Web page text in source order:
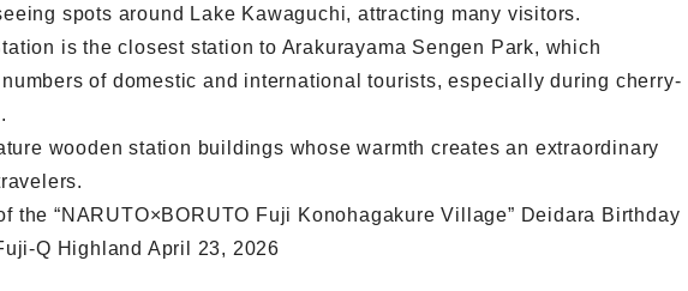
spots around Lake Kawaguchi, attracting many visitors.
is the closest station to Arakurayama Sengen Park, which
of domestic and international tourists, especially during cherry-
wooden station buildings whose warmth creates an extraordinary
the “NARUTO×BORUTO Fuji Konohagakure Village” Deidara Birthday
Q Highland April 23, 2026